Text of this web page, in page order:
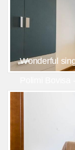
Wonderful